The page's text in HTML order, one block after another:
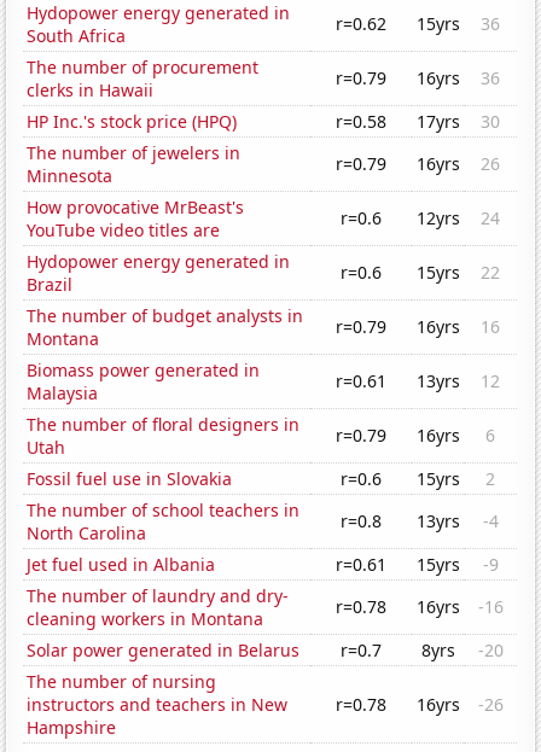
Hydopower energy generated in
South Africa
r=0.62 15yrs
36
The number of procurement
clerks in Hawaii
r=0.79 16yrs
36
HP Inc.'s stock price (HPQ)
r=0.58 17yrs
30
The number of jewelers in
Minnesota
r=0.79 16yrs
26
How provocative MrBeast's
YouTube video titles are
r=0.6 12yrs
24
Hydopower energy generated in
Brazil
r=0.6 15yrs
22
The number of budget analysts in
Montana
r=0.79 16yrs
16
Biomass power generated in
Malaysia
r=0.61 13yrs
12
The number of floral designers in
Utah
r=0.79 16yrs
6
Fossil fuel use in Slovakia
r=0.6 15yrs
2
The number of school teachers in
North Carolina
r=0.8 13yrs
-4
Jet fuel used in Albania
r=0.61 15yrs
-9
The number of laundry and dry-
cleaning workers in Montana
r=0.78 16yrs
-16
Solar power generated in Belarus
r=0.7 8yrs
-20
The number of nursing
instructors and teachers in New
Hampshire
r=0.78 16yrs -26